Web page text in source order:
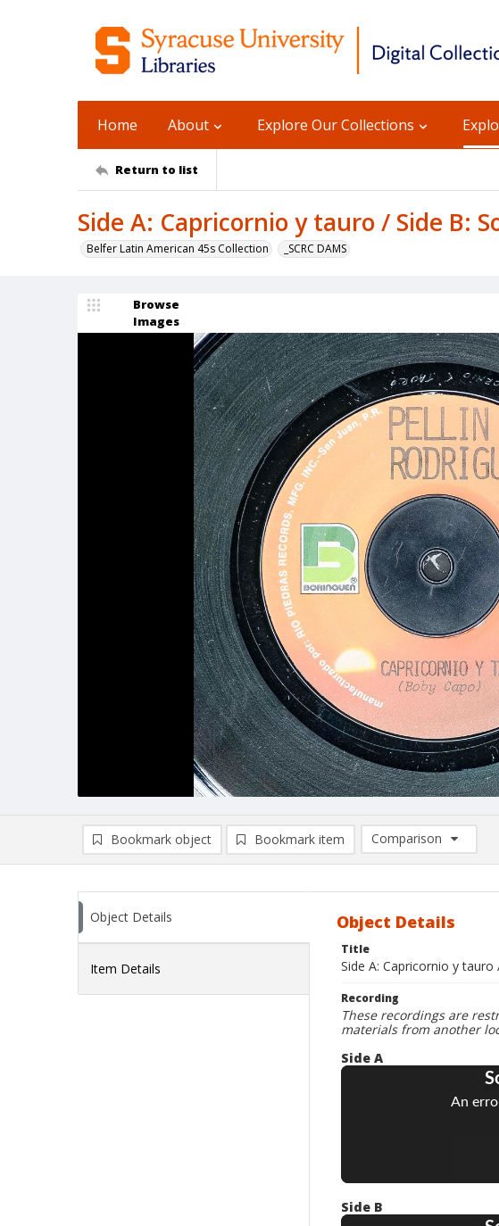
Home About Explore Our Collections
Return to list
Side A: Capricornio y tauro / Side B:
Belfer Latin American 45s Collection _SCRC DAMS
Browse
Images
Bookmark object Bookmark item
Comparison
Comparison List: (0/2)
Object Details
Item Details
Object Details
Title
Side A: Capricornio y
Recording
These recordings are
materials from another
Side A
Side B